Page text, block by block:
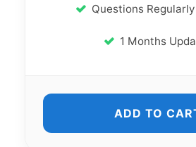
Questions
1 Months
ADD TO